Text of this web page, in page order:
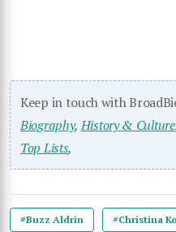
Keep in touch with
Biography,History & Culture
Top Lists,
#Buzz Aldrin #Christina